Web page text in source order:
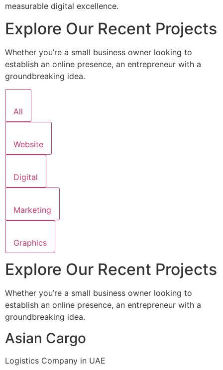
measurable digital excellence.
Explore Our Recent Projects
Whether you’re a small business owner looking to
establish an online presence, an entrepreneur with a
groundbreaking idea.
All
Website
Digital
Marketing
Graphics
Explore Our Recent Projects
Whether you’re a small business owner looking to
establish an online presence, an entrepreneur with a
groundbreaking idea.
Asian Cargo
Logistics Company in UAE